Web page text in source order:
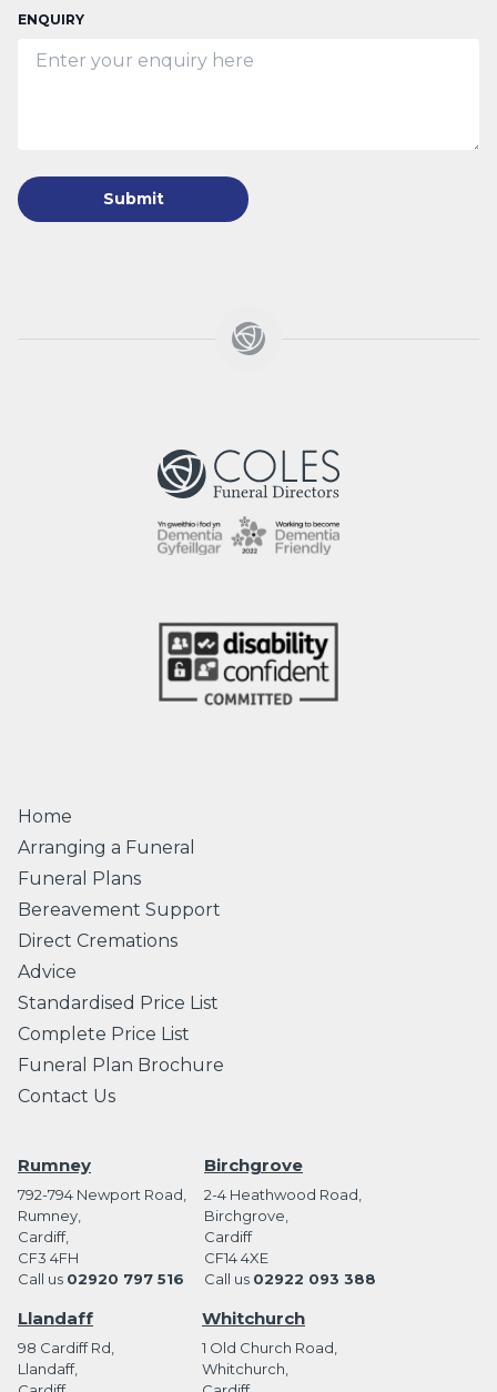
ENQUIRY
Rumney
792-794 Newport Road,
Rumney,
Cardiff,
CF3 4FH
Call us 02920 797 516
Birchgrove
2-4 Heathwood Road,
Birchgrove,
Cardiff
CF14 4XE
Call us 02922 093 388
Llandaff
98 Cardiff Rd,
Llandaff,
Whitchurch
1 Old Church Road,
Whitchurch,
Home
Arranging a Funeral
Funeral Plans
Bereavement Support
Direct Cremations
Advice
Standardised Price List
Complete Price List
Funeral Plan Brochure
Contact Us